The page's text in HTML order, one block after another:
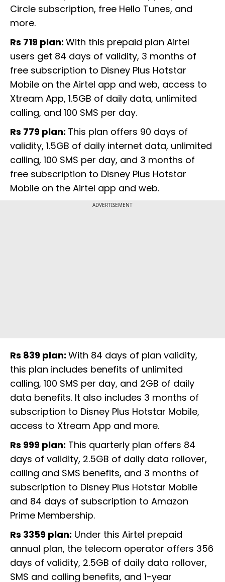
Circle subscription, free Hello Tunes, and
more.
Rs 719 plan: With this prepaid plan Airtel
users get 84 days of validity, 3 months of
free subscription to Disney Plus Hotstar
Mobile on the Airtel app and web, access to
Xtream App, 1.5GB of daily data, unlimited
calling, and 100 SMS per day.
Rs 779 plan: This plan offers 90 days of
validity, 1.5GB of daily internet data, unlimited
calling, 100 SMS per day, and 3 months of
free subscription to Disney Plus Hotstar
Mobile on the Airtel app and web.
ADVERTISEMENT
Rs 839 plan: With 84 days of plan validity,
this plan includes benefits of unlimited
calling, 100 SMS per day, and 2GB of daily
data benefits. It also includes 3 months of
subscription to Disney Plus Hotstar Mobile,
access to Xtream App and more.
Rs 999 plan: This quarterly plan offers 84
days of validity, 2.5GB of daily data rollover,
calling and SMS benefits, and 3 months of
subscription to Disney Plus Hotstar Mobile
and 84 days of subscription to Amazon
Prime Membership.
Rs 3359 plan: Under this Airtel prepaid
annual plan, the telecom operator offers 356
days of validity, 2.5GB of daily data rollover,
SMS and calling benefits, and 1-year